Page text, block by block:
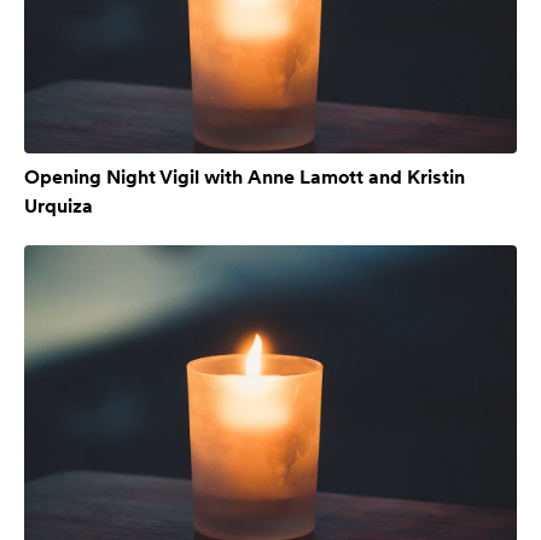
Opening Night Vigil with Anne Lamott and Kristin
Urquiza